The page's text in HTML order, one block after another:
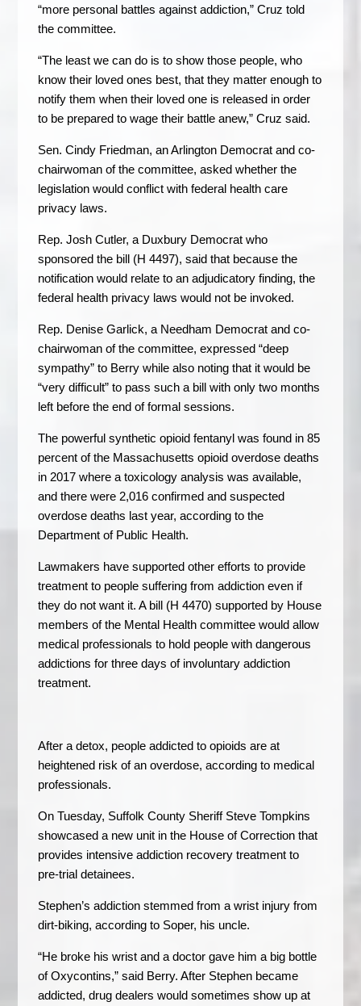
“more personal battles against addiction,” Cruz told
the committee.
“The least we can do is to show those people, who
know their loved ones best, that they matter enough to
notify them when their loved one is released in order
to be prepared to wage their battle anew,” Cruz said.
Sen. Cindy Friedman, an Arlington Democrat and co-
chairwoman of the committee, asked whether the
legislation would conflict with federal health care
privacy laws.
Rep. Josh Cutler, a Duxbury Democrat who
sponsored the bill (H 4497), said that because the
notification would relate to an adjudicatory finding, the
federal health privacy laws would not be invoked.
Rep. Denise Garlick, a Needham Democrat and co-
chairwoman of the committee, expressed “deep
sympathy” to Berry while also noting that it would be
“very difficult” to pass such a bill with only two months
left before the end of formal sessions.
The powerful synthetic opioid fentanyl was found in 85
percent of the Massachusetts opioid overdose deaths
in 2017 where a toxicology analysis was available,
and there were 2,016 confirmed and suspected
overdose deaths last year, according to the
Department of Public Health.
Lawmakers have supported other efforts to provide
treatment to people suffering from addiction even if
they do not want it. A bill (H 4470) supported by House
members of the Mental Health committee would allow
medical professionals to hold people with dangerous
addictions for three days of involuntary addiction
treatment.
After a detox, people addicted to opioids are at
heightened risk of an overdose, according to medical
professionals.
On Tuesday, Suffolk County Sheriff Steve Tompkins
showcased a new unit in the House of Correction that
provides intensive addiction recovery treatment to
pre-trial detainees.
Stephen’s addiction stemmed from a wrist injury from
dirt-biking, according to Soper, his uncle.
“He broke his wrist and a doctor gave him a big bottle
of Oxycontins,” said Berry. After Stephen became
addicted, drug dealers would sometimes show up at